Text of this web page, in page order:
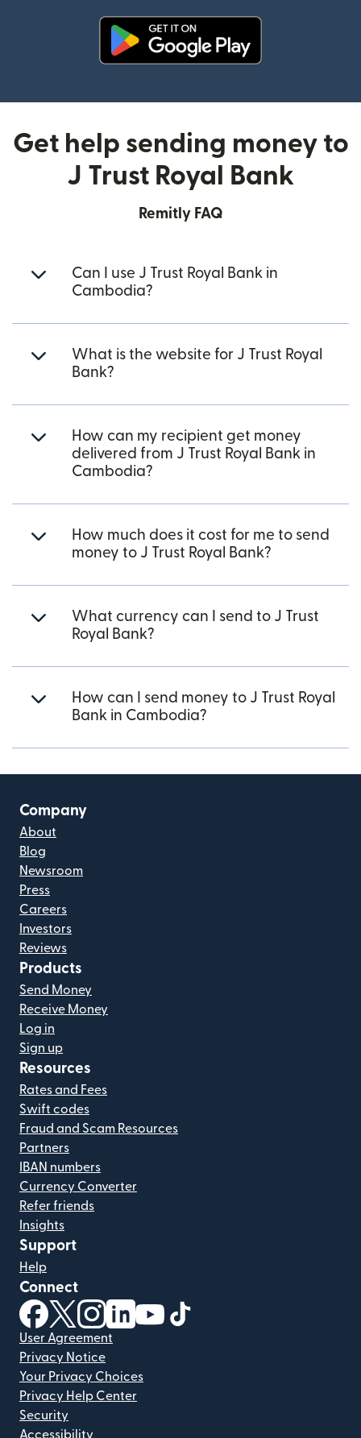
Get help sending money to
J Trust Royal Bank
Remitly FAQ
Can I use J Trust Royal Bank in
Cambodia?
What is the website for J Trust Royal
Bank?
How can my recipient get money
delivered from J Trust Royal Bank in
Cambodia?
How much does it cost for me to send
money to J Trust Royal Bank?
What currency can I send to J Trust
Royal Bank?
How can I send money to J Trust Royal
Bank in Cambodia?
Company
About
Blog
Newsroom
Press
Careers
Investors
Reviews
Products
Send Money
Receive Money
Log in
Sign up
Resources
Rates and Fees
Swift codes
Fraud and Scam Resources
Partners
IBAN numbers
Currency Converter
Refer friends
Insights
Support
Help
Connect
(opens in new window)
(opens in new window)
(opens in new window)
(opens in new window)
(opens in new window)
User Agreement
Privacy Notice
Your Privacy Choices
Privacy Help Center
Security
Accessibility